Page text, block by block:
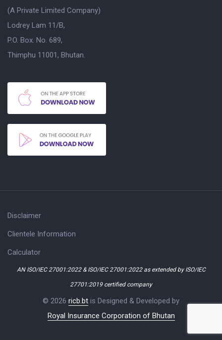
(A Private Limited Company)
Lodrey Lam 11/B,
P.O. Box. No. 689,
Thimphu 11001, Bhutan.
Disclaimer
Clientele Information
Calculator
AN ISO/IEC 27001:2022 & ISO/IEC 27001:2022 as extended by ISO/IEC
27701:2019 certified company
© 2026 ricb.bt is Designed & Developed by
Royal Insurance Corporation of Bhutan